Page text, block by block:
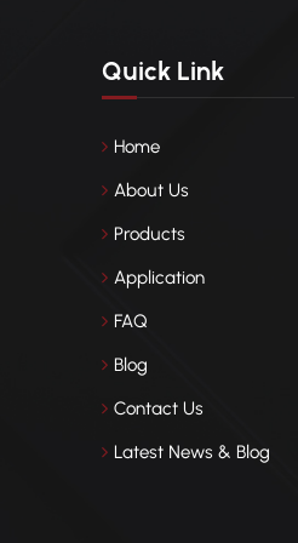
Quick Link
Home
About Us
Products
Application
FAQ
Blog
Contact Us
Latest News & Blog